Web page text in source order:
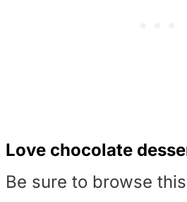
Love chocolate
Be sure to browse